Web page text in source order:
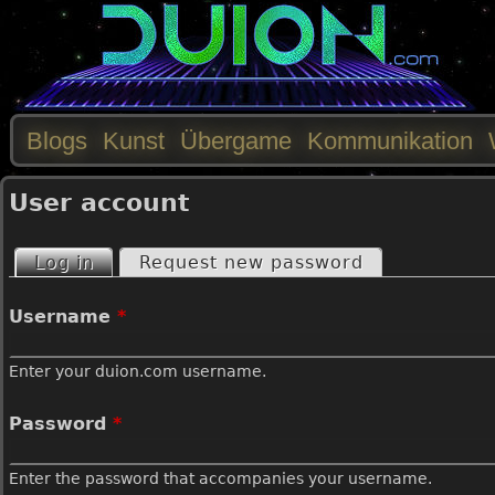
User account
P
r
i
m
a
Log in(active tab)
Request new password
Username *
Enter your duion.com username.
Password *
Enter the password that accompanies your username.
M
i
Blogs Kunst Übergame Kommunikation